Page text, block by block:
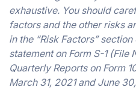
exhaustive. You should
factors and the other risks
in the “Risk Factors”
statement on Form S-1 (File
Quarterly Reports on Form
March 31, 2021 and June